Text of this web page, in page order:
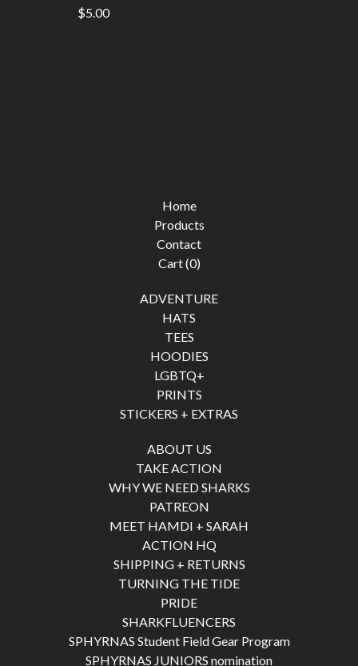
$5.00
Home
Products
Contact
Cart (0)
ADVENTURE
HATS
TEES
HOODIES
LGBTQ+
PRINTS
STICKERS + EXTRAS
ABOUT US
TAKE ACTION
WHY WE NEED SHARKS
PATREON
MEET HAMDI + SARAH
ACTION HQ
SHIPPING + RETURNS
TURNING THE TIDE
PRIDE
SHARKFLUENCERS
SPHYRNAS Student Field Gear Program
SPHYRNAS JUNIORS nomination